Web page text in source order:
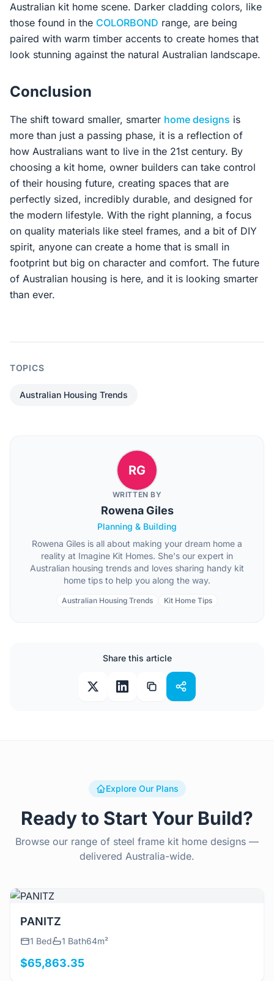
Australian kit home scene. Darker cladding colors, like
those found in the COLORBOND range, are being
paired with warm timber accents to create homes that
look stunning against the natural Australian landscape.
Conclusion
The shift toward smaller, smarter home designs is
more than just a passing phase, it is a reflection of
how Australians want to live in the 21st century. By
choosing a kit home, owner builders can take control
of their housing future, creating spaces that are
perfectly sized, incredibly durable, and designed for
the modern lifestyle. With the right planning, a focus
on quality materials like steel frames, and a bit of DIY
spirit, anyone can create a home that is small in
footprint but big on character and comfort. The future
of Australian housing is here, and it is looking smarter
than ever.
TOPICS
Australian Housing Trends
RG
WRITTEN BY
Rowena Giles
Planning & Building
Rowena Giles is all about making your dream home a
reality at Imagine Kit Homes. She's our expert in
Australian housing trends and loves sharing handy kit
home tips to help you along the way.
Australian Housing Trends Kit Home Tips
Share this article
Explore Our Plans
Ready to Start Your Build?
Browse our range of steel frame kit home designs —
delivered Australia-wide.
View Details
PANITZ
1 Bed 1 Bath64m²
$65,863.35